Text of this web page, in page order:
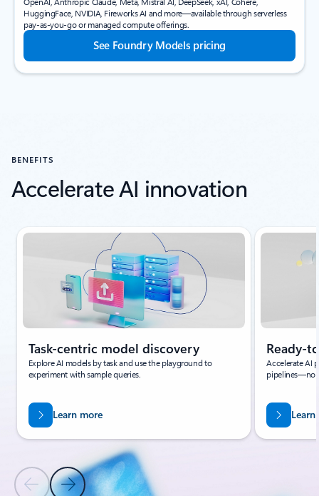
HuggingFace, NVIDIA, Fireworks AI and more—available through serverless
pay-as-you-go or managed compute offerings.
See Foundry Models pricing
BENEFITS
Accelerate AI innovation
Showing slide 1 of 4
Previous Slide
Next Slide
Task-centric model discovery
Explore AI models by task and use the playground to
experiment with sample queries.
Learn more
Ready-
Accelerate AI
pipelines—no